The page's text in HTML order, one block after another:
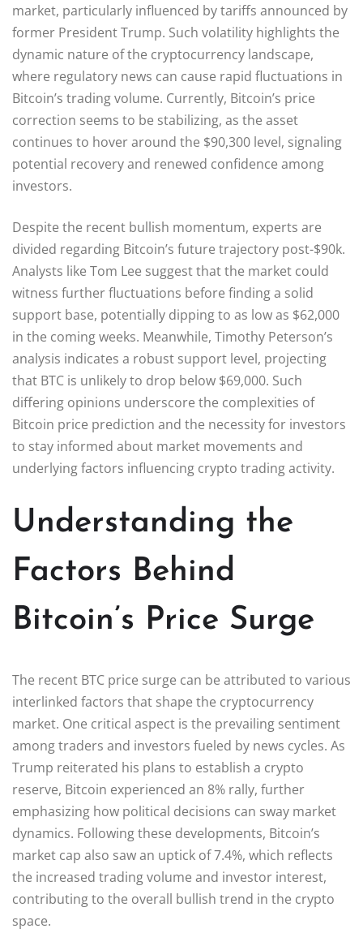
market, particularly influenced by tariffs announced by
former President Trump. Such volatility highlights the
dynamic nature of the cryptocurrency landscape,
where regulatory news can cause rapid fluctuations in
Bitcoin’s trading volume. Currently, Bitcoin’s price
correction seems to be stabilizing, as the asset
continues to hover around the $90,300 level, signaling
potential recovery and renewed confidence among
investors.
Despite the recent bullish momentum, experts are
divided regarding Bitcoin’s future trajectory post-$90k.
Analysts like Tom Lee suggest that the market could
witness further fluctuations before finding a solid
support base, potentially dipping to as low as $62,000
in the coming weeks. Meanwhile, Timothy Peterson’s
analysis indicates a robust support level, projecting
that BTC is unlikely to drop below $69,000. Such
differing opinions underscore the complexities of
Bitcoin price prediction and the necessity for investors
to stay informed about market movements and
underlying factors influencing crypto trading activity.
Understanding the
Factors Behind
Bitcoin’s Price Surge
The recent BTC price surge can be attributed to various
interlinked factors that shape the cryptocurrency
market. One critical aspect is the prevailing sentiment
among traders and investors fueled by news cycles. As
Trump reiterated his plans to establish a crypto
reserve, Bitcoin experienced an 8% rally, further
emphasizing how political decisions can sway market
dynamics. Following these developments, Bitcoin’s
market cap also saw an uptick of 7.4%, which reflects
the increased trading volume and investor interest,
contributing to the overall bullish trend in the crypto
space.